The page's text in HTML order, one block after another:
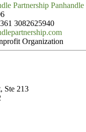
3082625940
Organization
Ste 213